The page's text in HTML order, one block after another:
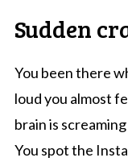
Sudden
You been there
loud you almost
brain is
You spot the